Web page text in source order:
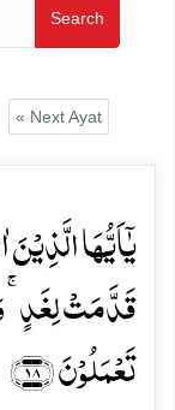
Search
« Next Ayat
یٰۤاَیُّہَا
قَدَّمَتۡ لِغَدٍ ۚ وَ
تَعۡمَلُوۡنَ ﴿۱۸﴾